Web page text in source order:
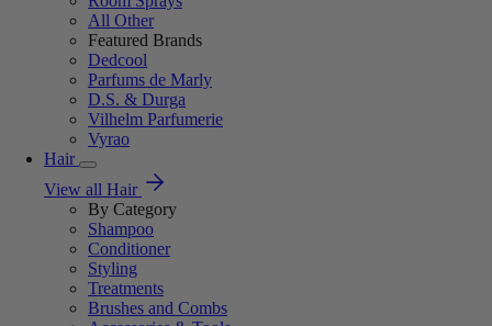
All Other
Featured Brands
Dedcool
Parfums de Marly
D.S. & Durga
Vilhelm Parfumerie
Vyrao
Hair
View all Hair
By Category
Shampoo
Conditioner
Styling
Treatments
Brushes and Combs